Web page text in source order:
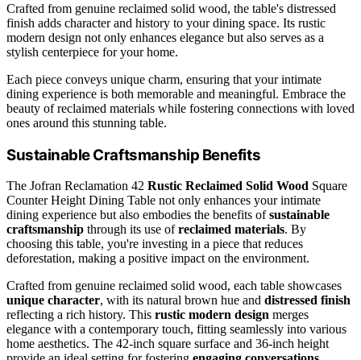
Crafted from genuine reclaimed solid wood, the table's distressed
finish adds character and history to your dining space. Its rustic
modern design not only enhances elegance but also serves as a
stylish centerpiece for your home.
Each piece conveys unique charm, ensuring that your intimate
dining experience is both memorable and meaningful. Embrace the
beauty of reclaimed materials while fostering connections with loved
ones around this stunning table.
Sustainable Craftsmanship Benefits
The Jofran Reclamation 42 Rustic Reclaimed Solid Wood Square
Counter Height Dining Table not only enhances your intimate
dining experience but also embodies the benefits ofsustainable
craftsmanship through its use ofreclaimed materials. By
choosing this table, you're investing in a piece that reduces
deforestation, making a positive impact on the environment.
Crafted from genuine reclaimed solid wood, each table showcases
unique character, with its natural brown hue and distressed finish
reflecting a rich history. This rustic modern design merges
elegance with a contemporary touch, fitting seamlessly into various
home aesthetics. The 42-inch square surface and 36-inch height